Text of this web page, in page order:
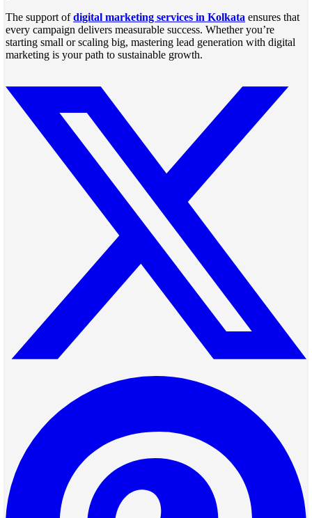
The support ofdigital marketing services in Kolkata ensures that
every campaign delivers measurable success. Whether you’re
starting small or scaling big, mastering lead generation with digital
marketing is your path to sustainable growth.